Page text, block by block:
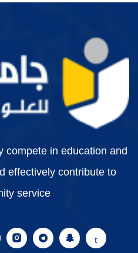
compete in education and
effectively contribute to
service